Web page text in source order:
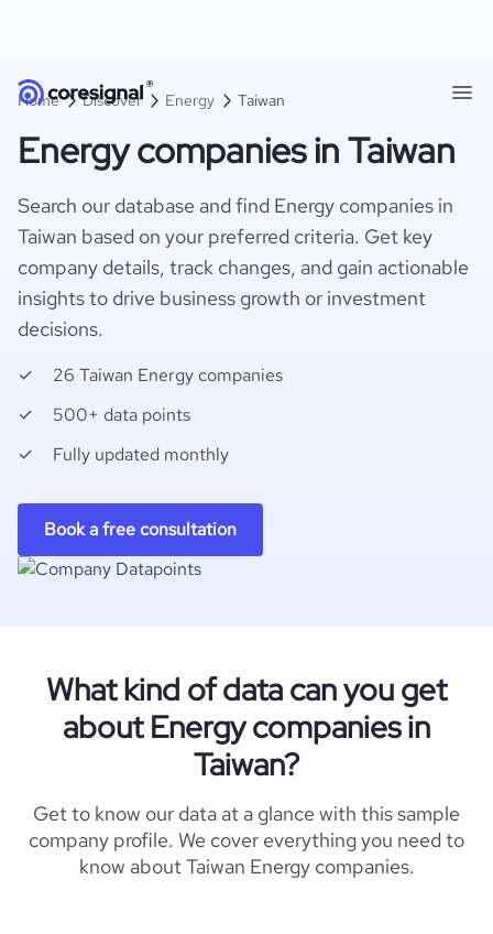
Home Discover Energy Taiwan
Energy companies in Taiwan
Search our database and find Energy companies in
Taiwan based on your preferred criteria. Get key
company details, track changes, and gain actionable
insights to drive business growth or investment
decisions.
26 Taiwan Energy companies
500+ data points
Fully updated monthly
Book a free consultation
What kind of data can you get
about Energy companies in
Taiwan?
Get to know our data at a glance with this sample
company profile. We cover everything you need to
know about Taiwan Energy companies.